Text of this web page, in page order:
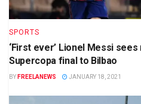
SPORTS
‘First ever’ Lionel Messi
Supercopa final to Bilbao
BY FREELANEWS JANUARY 18, 2021